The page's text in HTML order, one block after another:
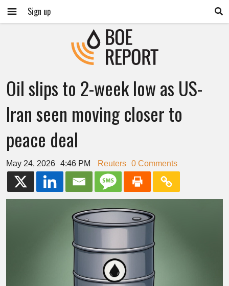
Sign up
Oil slips to 2-week low as US-
Iran seen moving closer to
peace deal
May 24, 2026 4:46 PM Reuters 0 Comments